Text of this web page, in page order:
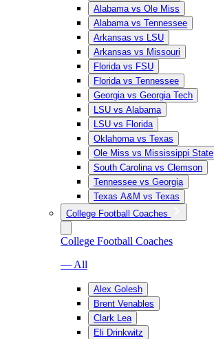
Alabama vs Ole Miss
Alabama vs Tennessee
Arkansas vs LSU
Arkansas vs Missouri
Florida vs FSU
Florida vs Tennessee
Georgia vs Georgia Tech
LSU vs Alabama
LSU vs Florida
Oklahoma vs Texas
Ole Miss vs Mississippi State
South Carolina vs Clemson
Tennessee vs Georgia
Texas A&M vs Texas
College Football Coaches
College Football Coaches
— All
Alex Golesh
Brent Venables
Clark Lea
Eli Drinkwitz